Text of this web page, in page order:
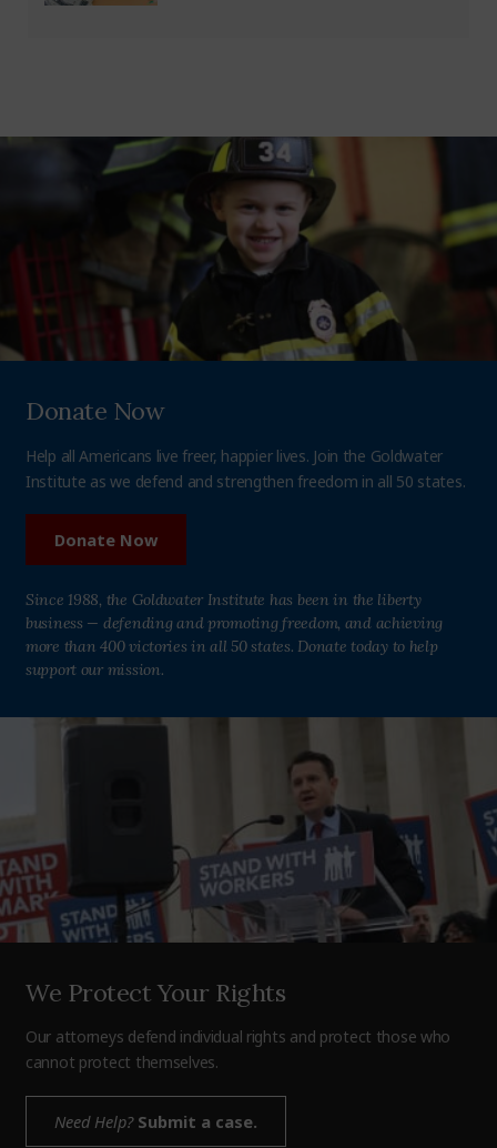
Donate Now
Help all Americans live freer, happier lives. Join the Goldwater
Institute as we defend and strengthen freedom in all 50 states.
Donate Now
Since 1988, the Goldwater Institute has been in the liberty
business — defending and promoting freedom, and achieving
more than 400 victories in all 50 states. Donate today to help
support our mission.
We Protect Your Rights
Our attorneys defend individual rights and protect those who
cannot protect themselves.
Need Help?Submit a case.